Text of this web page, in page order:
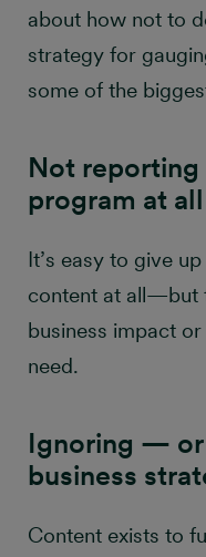
about how not to
strategy for
some of the
Not
program at all
It’s easy to give
content at all—but
business impact
need.
​​​​​Ignoring —
business
Content exists to